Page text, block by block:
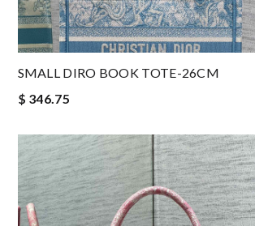
SMALL DIRO BOOK TOTE-26CM
$ 346.75